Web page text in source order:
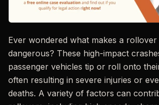
Ever wondered what makes a rollover
dangerous? These high-impact
passenger vehicles tip or roll onto
often resulting in severe injuries or
deaths. A variety of factors can